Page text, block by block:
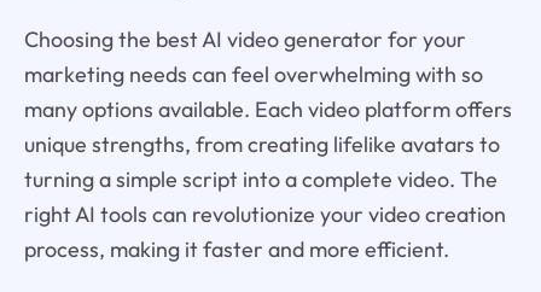
Choosing the best AI video generator for your
marketing needs can feel overwhelming with so
many options available. Each video platform offers
unique strengths, from creating lifelike avatars to
turning a simple script into a complete video. The
right AI tools can revolutionize your video creation
process, making it faster and more efficient.